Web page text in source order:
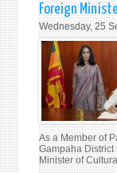
Foreign
Wednesday, 25
As a Member of
Gampaha
Minister of